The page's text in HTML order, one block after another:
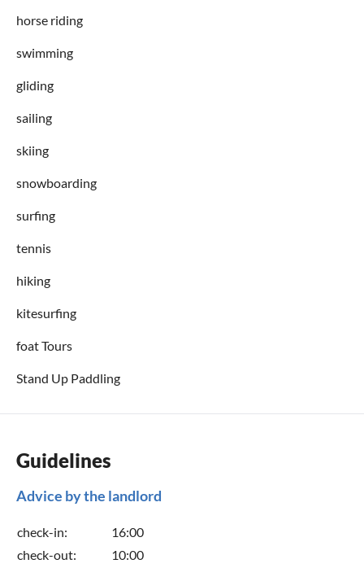
horse riding
swimming
gliding
sailing
skiing
snowboarding
surfing
tennis
hiking
kitesurfing
foat Tours
Stand Up Paddling
Guidelines
Advice by the landlord
check-in:
16:00
check-out:
10:00